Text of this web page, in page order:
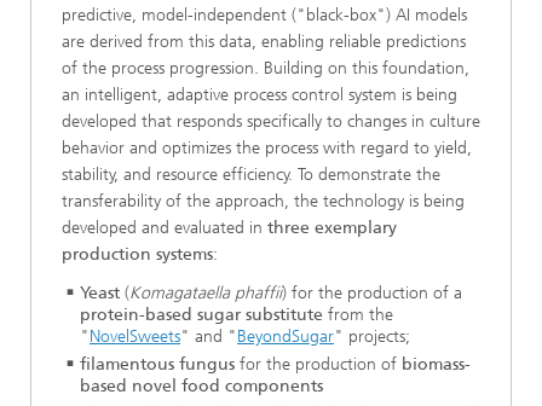
predictive, model-independent ("black-box") AI models
are derived from this data, enabling reliable predictions
of the process progression. Building on this foundation,
an intelligent, adaptive process control system is being
developed that responds specifically to changes in culture
behavior and optimizes the process with regard to yield,
stability, and resource efficiency. To demonstrate the
transferability of the approach, the technology is being
developed and evaluated in three exemplary
production systems:
Yeast (Komagataella phaffii) for the production of a
protein-based sugar substitute from the
"NovelSweets" and "BeyondSugar" projects;
filamentous fungus for the production of biomass-
based novel food components